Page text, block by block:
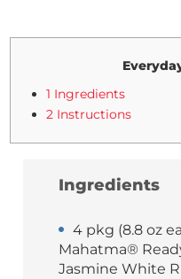
1 Ingredients
2 Instructions
Ingredients
4 pkg (8.8 oz
Mahatma®
Jasmine White